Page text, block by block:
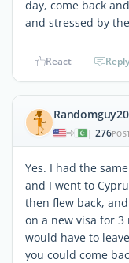
day, come back
and stressed by
React Reply
| 276
Yes. I had the
and I went to
then flew back,
on a new visa for
would have to
you could come